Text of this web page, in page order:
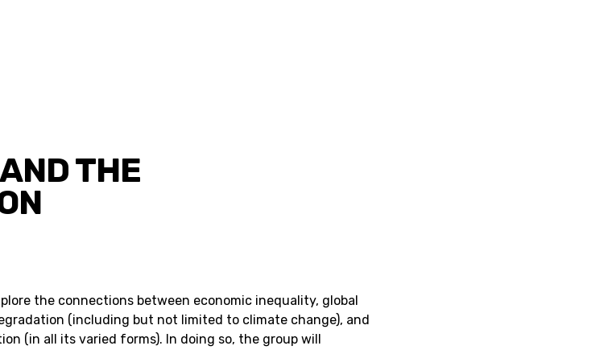
THE
the connections between economic inequality, global
(including but not limited to climate change), and
(in all its varied forms). In doing so, the group will